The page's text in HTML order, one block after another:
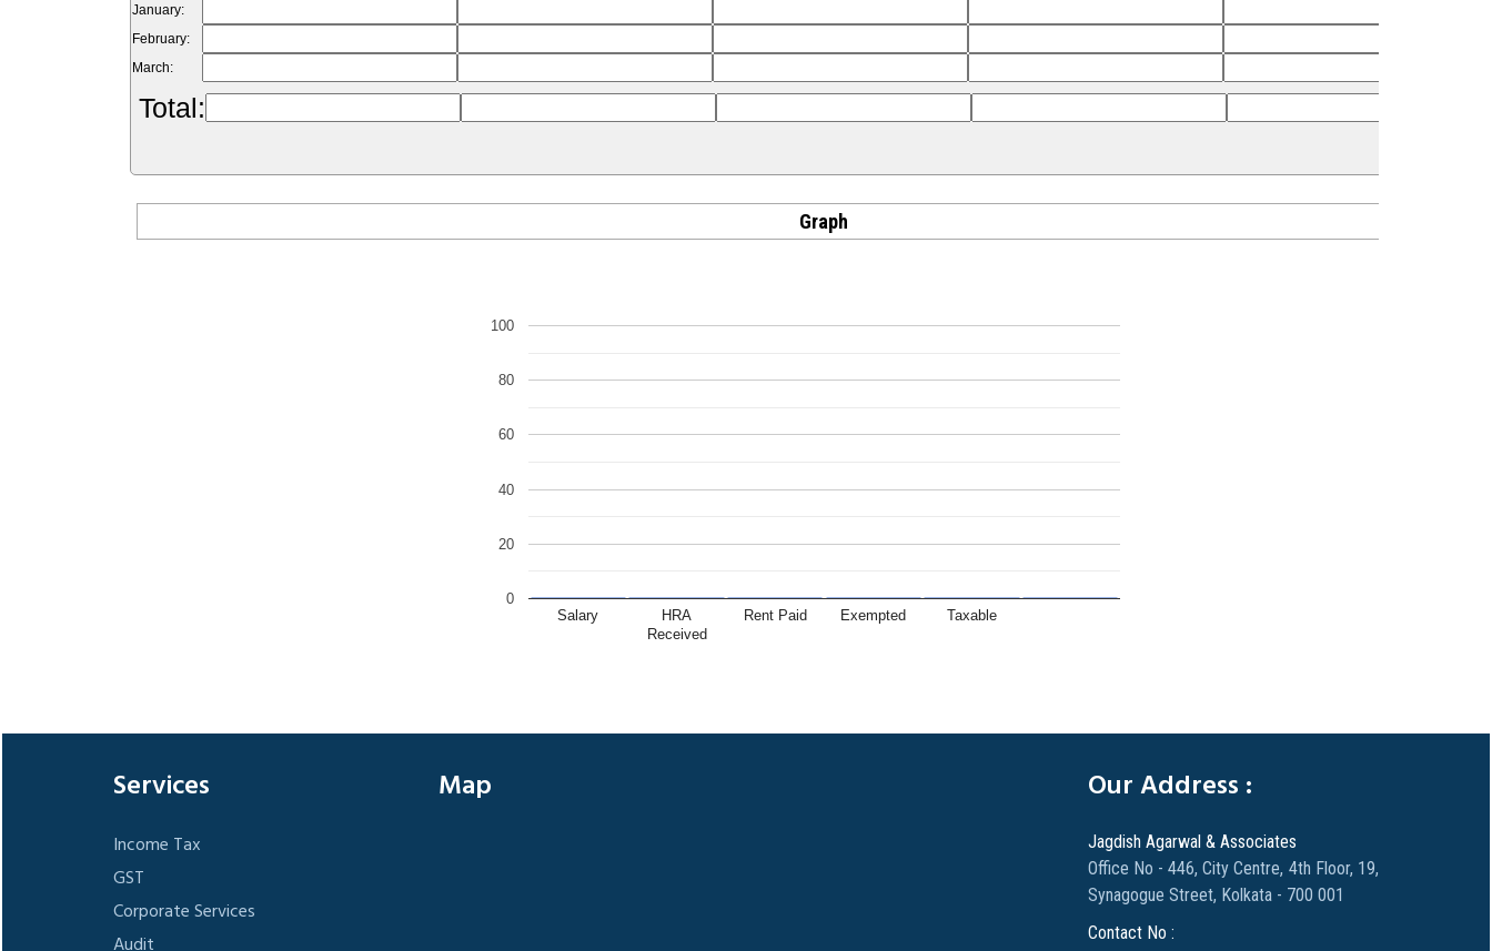
January:
February:
March:
Total:
Graph
Salary
HRA
Received
Rent Paid Exempted Taxable
0
20
40
60
80
100
Services
Income Tax
GST
Corporate Services
Map Our Address :
Jagdish Agarwal & Associates
Office No - 446, City Centre, 4th Floor, 19,
Synagogue Street, Kolkata - 700 001
Contact No :